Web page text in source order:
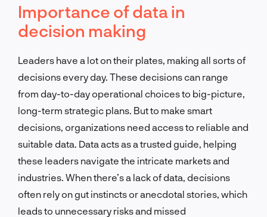
Importance of data in
decision making
Leaders have a lot on their plates, making all sorts of
decisions every day. These decisions can range
from day-to-day operational choices to big-picture,
long-term strategic plans. But to make smart
decisions, organizations need access to reliable and
suitable data. Data acts as a trusted guide, helping
these leaders navigate the intricate markets and
industries. When there’s a lack of data, decisions
often rely on gut instincts or anecdotal stories, which
leads to unnecessary risks and missed